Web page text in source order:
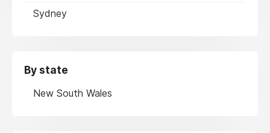
Sydney
By state
New South Wales